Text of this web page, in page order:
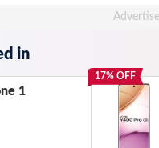
in
1
17% OFF